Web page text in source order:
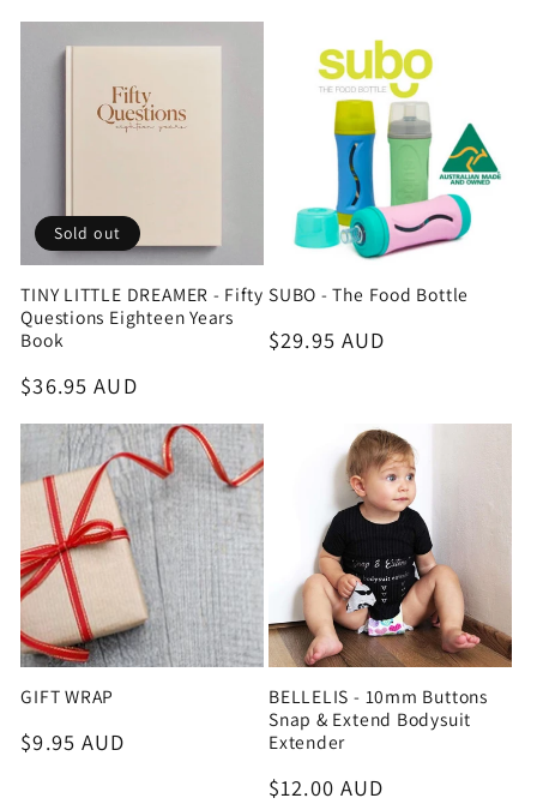
Sold out
TINY LITTLE DREAMER - Fifty
Questions Eighteen Years
Book
Regular
price
$36.95 AUD
SUBO - The Food Bottle
Regular
$29.95 AUD
GIFT WRAP
Regular
$9.95 AUD
BELLELIS - 10mm Buttons
Snap & Extend Bodysuit
Extender
Regular
$12.00 AUD